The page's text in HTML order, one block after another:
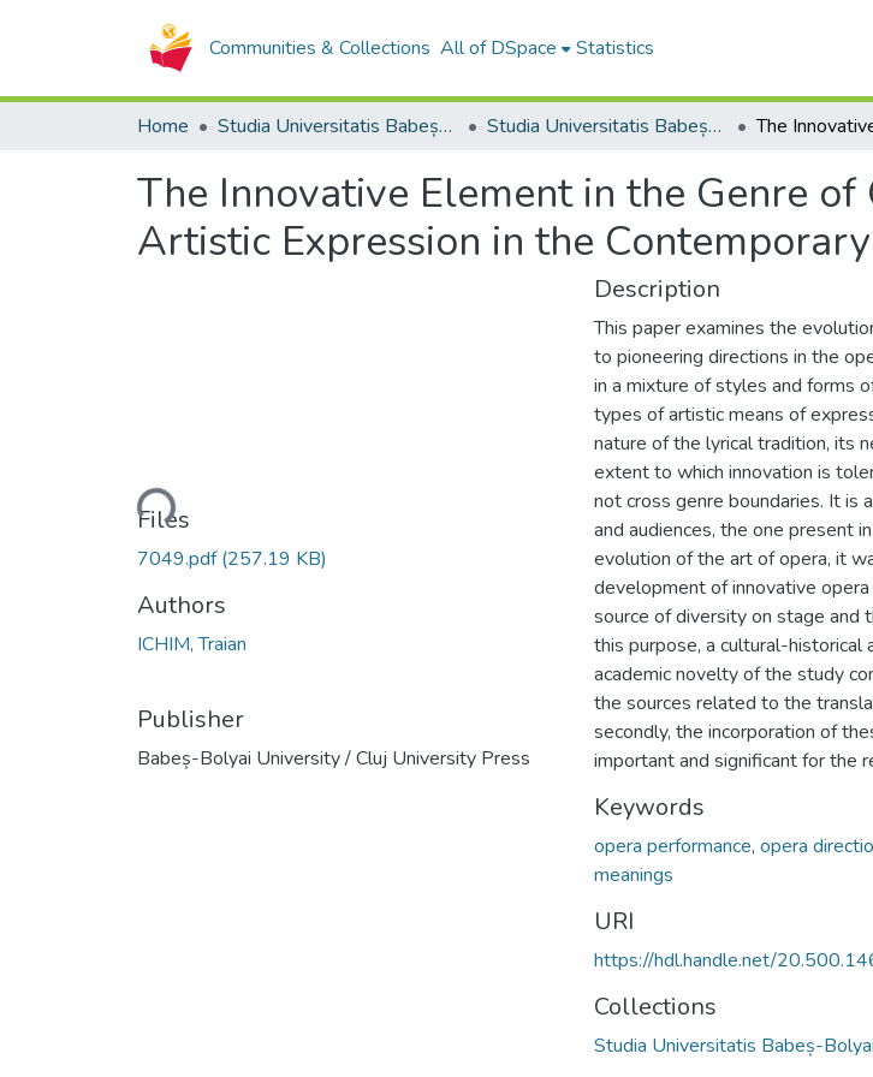
Communities & Collections All of DSpace Statistics
Home Studia Universitatis Babeș-Bolyai Collection Studia Universitatis Babeș-Bolyai Musica
The Innovative Element in the Genre
Artistic Expression in the
Loading...
Files
7049.pdf(257.19 KB)
Authors
ICHIM, Traian
Publisher
Babeș-Bolyai University / Cluj University Press
Description
This paper examines the
to pioneering directions in the
in a mixture of styles and forms
types of artistic means of
nature of the lyrical tradition, its
extent to which innovation is
not cross genre boundaries. It is
and audiences, the one present
evolution of the art of opera, it
development of innovative
source of diversity on stage and
this purpose, a cultural-historical
academic novelty of the study
the sources related to the
secondly, the incorporation of
important and significant for the
Keywords
opera performance, opera
meanings
URI
https://hdl.handle.net/
Collections
Studia Universitatis Babeș-